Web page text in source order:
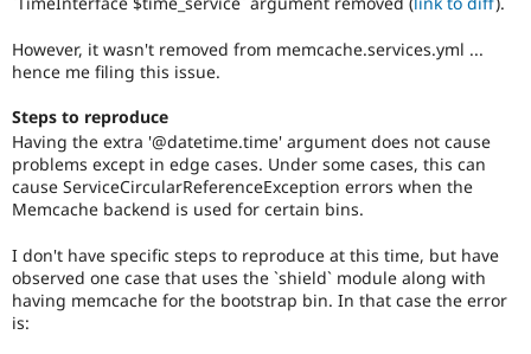
Drupal for
Site
Security
However, it wasn't removed from memcache.services.yml ...
hence me filing this issue.
Steps to reproduce
Having the extra '@datetime.time' argument does not cause
problems except in edge cases. Under some cases, this can
cause ServiceCircularReferenceException errors when the
Memcache backend is used for certain bins.
I don't have specific steps to reproduce at this time, but have
observed one case that uses the `shield` module along with
having memcache for the bootstrap bin. In that case the error
is: